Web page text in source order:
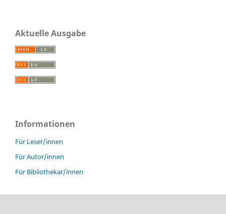
Aktuelle Ausgabe
Informationen
Für Leser/innen
Für Autor/innen
Für Bibliothekar/innen